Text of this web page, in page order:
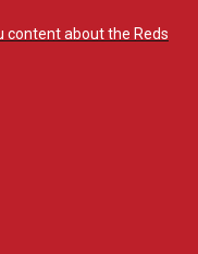
content about the Reds